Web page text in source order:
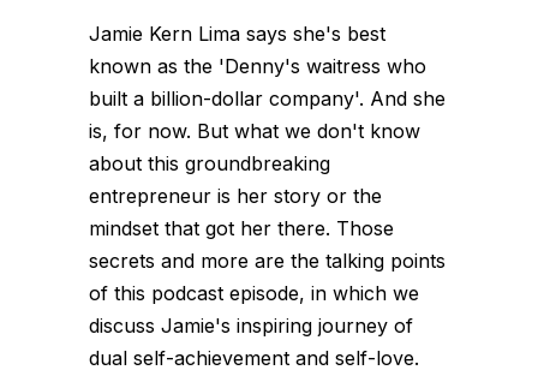
Jamie Kern Lima says she's best
known as the 'Denny's waitress who
built a billion-dollar company'. And she
is, for now. But what we don't know
about this groundbreaking
entrepreneur is her story or the
mindset that got her there. Those
secrets and more are the talking points
of this podcast episode, in which we
discuss Jamie's inspiring journey of
dual self-achievement and self-love.